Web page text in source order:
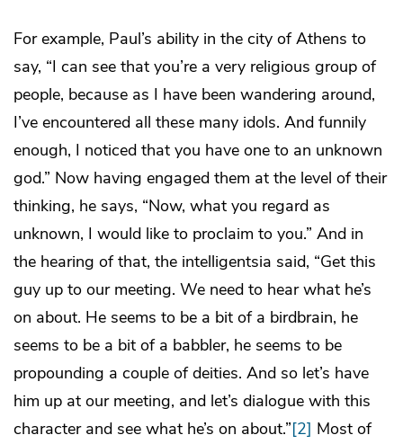
For example, Paul’s ability in the city of Athens to
say, “I can see that you’re a very religious group of
people, because as I have been wandering around,
I’ve encountered all these many idols. And funnily
enough, I noticed that you have one to an unknown
god.” Now having engaged them at the level of their
thinking, he says, “Now, what you regard as
unknown, I would like to proclaim to you.” And in
the hearing of that, the intelligentsia said, “Get this
guy up to our meeting. We need to hear what he’s
on about. He seems to be a bit of a birdbrain, he
seems to be a bit of a babbler, he seems to be
propounding a couple of deities. And so let’s have
him up at our meeting, and let’s dialogue with this
character and see what he’s on about.”[2] Most of